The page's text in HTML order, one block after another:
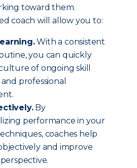
toward them.
coach will allow you to:
With a consistent
you can quickly
of ongoing skill
professional
By
performance in your
coaches help
and improve